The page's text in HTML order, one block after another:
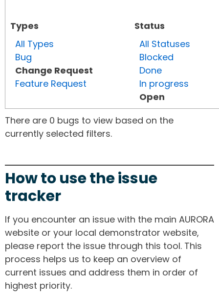
Types
All Types
Bug
Change Request
Feature Request
Status
All Statuses
Blocked
Done
In progress
Open
There are 0 bugs to view based on the
currently selected filters.
How to use the issue
tracker
If you encounter an issue with the main AURORA
website or your local demonstrator website,
please report the issue through this tool. This
process helps us to keep an overview of
current issues and address them in order of
highest priority.